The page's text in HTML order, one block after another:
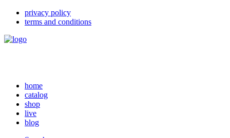
privacy policy
terms and conditions
home
catalog
shop
live
blog